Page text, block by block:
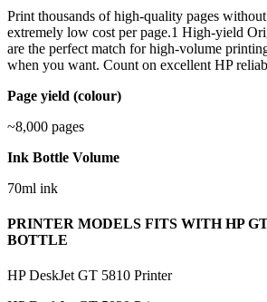
Print thousands of high-quality pages
extremely low cost per page.1 High-yield
are the perfect match for high-volume
when you want. Count on excellent HP
Page yield (colour)
~8,000 pages
Ink Bottle Volume
70ml ink
PRINTER MODELS FITS WITH HP
BOTTLE
HP DeskJet GT 5810 Printer